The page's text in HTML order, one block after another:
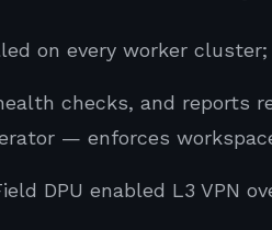
on every worker
checks, and reports
— enforces
DPU enabled L3 VPN